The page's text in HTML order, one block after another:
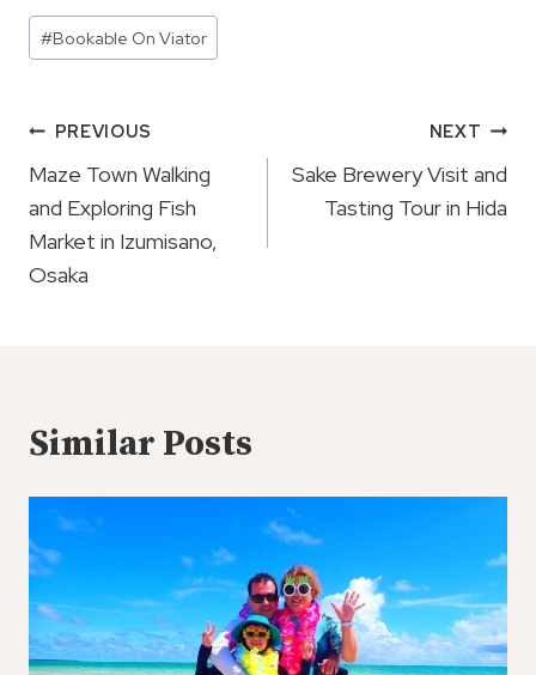
Post
Tags:
#Bookable On Viator
Post
Navigation
PREVIOUS
Maze Town Walking
and Exploring Fish
Market in Izumisano,
Osaka
NEXT
Sake Brewery Visit and
Tasting Tour in Hida
Similar Posts